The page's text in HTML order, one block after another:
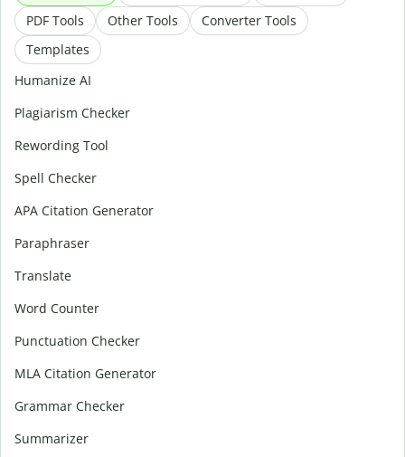
PDF Tools Other Tools
Converter Tools
Templates
Humanize AI
Plagiarism Checker
Rewording Tool
Spell Checker
APA Citation Generator
Paraphraser
Translate
Word Counter
Punctuation Checker
MLA Citation Generator
Grammar Checker
Summarizer